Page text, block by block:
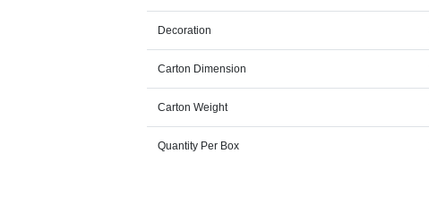
Decoration
Carton Dimension
Carton Weight
Quantity Per Box